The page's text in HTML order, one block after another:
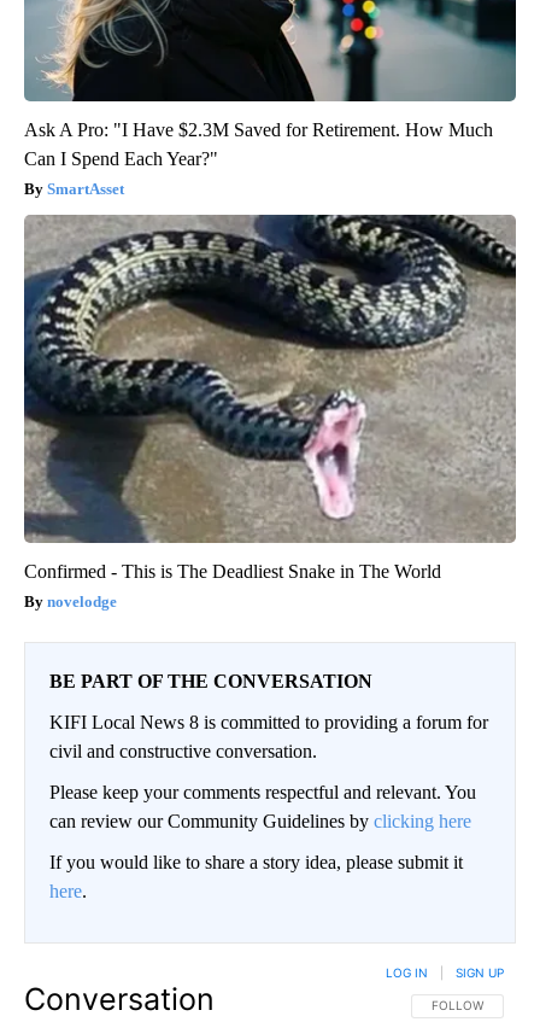
Ask A Pro: "I Have $2.3M Saved for Retirement. How Much
Can I Spend Each Year?"
SmartAsset
Confirmed - This is The Deadliest Snake in The World
novelodge
BE PART OF THE CONVERSATION
KIFI Local News 8 is committed to providing a forum for
civil and constructive conversation.
Please keep your comments respectful and relevant. You
can review our Community Guidelines by clicking here
If you would like to share a story idea, please submit it
here.
Conversation FOLLOW THIS
FOLLOW
LOG IN SIGN UP